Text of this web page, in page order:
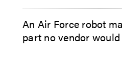
An Air Force robot
part no vendor would